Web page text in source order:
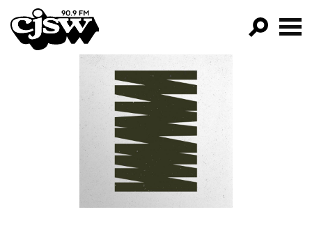
CJSW
FILTER BY:
PROGRAMS
EPISODES
NEWS